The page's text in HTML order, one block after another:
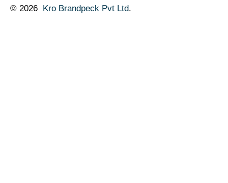
© 2026 Kro Brandpeck Pvt Ltd.